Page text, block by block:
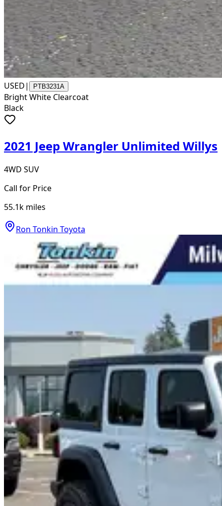
USED| PTB3231A
Bright White Clearcoat
Black
2021 Jeep Wrangler Unlimited Willys
4WD SUV
Call for Price
55.1k miles
Ron Tonkin Toyota